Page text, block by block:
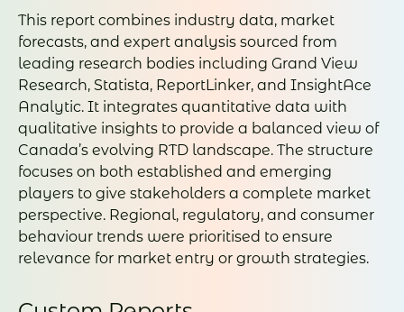
This report combines industry data, market
forecasts, and expert analysis sourced from
leading research bodies including Grand View
Research, Statista, ReportLinker, and InsightAce
Analytic. It integrates quantitative data with
qualitative insights to provide a balanced view of
Canada’s evolving RTD landscape. The structure
focuses on both established and emerging
players to give stakeholders a complete market
perspective. Regional, regulatory, and consumer
behaviour trends were prioritised to ensure
relevance for market entry or growth strategies.